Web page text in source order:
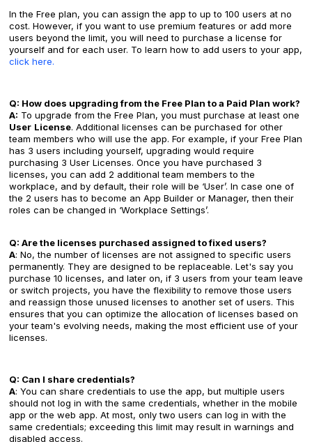
In the Free plan, you can assign the app to up to 100 users at no
cost. However, if you want to use premium features or add more
users beyond the limit, you will need to purchase a license for
yourself and for each user. To learn how to add users to your app,
click here.
Q: How does upgrading from the Free Plan to a Paid Plan work?
A: To upgrade from the Free Plan, you must purchase at least one
User License. Additional licenses can be purchased for other
team members who will use the app. For example, if your Free Plan
has 3 users including yourself, upgrading would require
purchasing 3 User Licenses. Once you have purchased 3
licenses, you can add 2 additional team members to the
workplace, and by default, their role will be ‘User’. In case one of
the 2 users has to become an App Builder or Manager, then their
roles can be changed in ‘Workplace Settings’.
Q: Are the licenses purchased assigned to fixed users?
A: No, the number of licenses are not assigned to specific users
permanently. They are designed to be replaceable. Let's say you
purchase 10 licenses, and later on, if 3 users from your team leave
or switch projects, you have the flexibility to remove those users
and reassign those unused licenses to another set of users. This
ensures that you can optimize the allocation of licenses based on
your team's evolving needs, making the most efficient use of your
licenses.
Q: Can I share credentials?
A: You can share credentials to use the app, but multiple users
should not log in with the same credentials, whether in the mobile
app or the web app. At most, only two users can log in with the
same credentials; exceeding this limit may result in warnings and
disabled access.